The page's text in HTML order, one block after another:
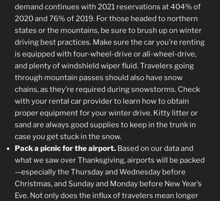
demand continues with 2021 reservations at 404% of
2020 and 76% of 2019. For those headed to northern
states or the mountains, be sure to brush up on winter
driving best practices. Make sure the car you’re renting
is equipped with four-wheel-drive or all-wheel-drive,
and plenty of windshield wiper fluid. Travelers going
through mountain passes should also have snow
chains, as they’re required during snowstorms. Check
with your rental car provider to learn how to obtain
proper equipment for your winter drive. Kitty litter or
sand are always good supplies to keep in the trunk in
case you get stuck in the snow.
Pack a picnic for the airport. Based on our data and
what we saw over Thanksgiving, airports will be packed
—especially the Thursday and Wednesday before
Christmas, and Sunday and Monday before New Year’s
Eve. Not only does the influx of travelers mean longer